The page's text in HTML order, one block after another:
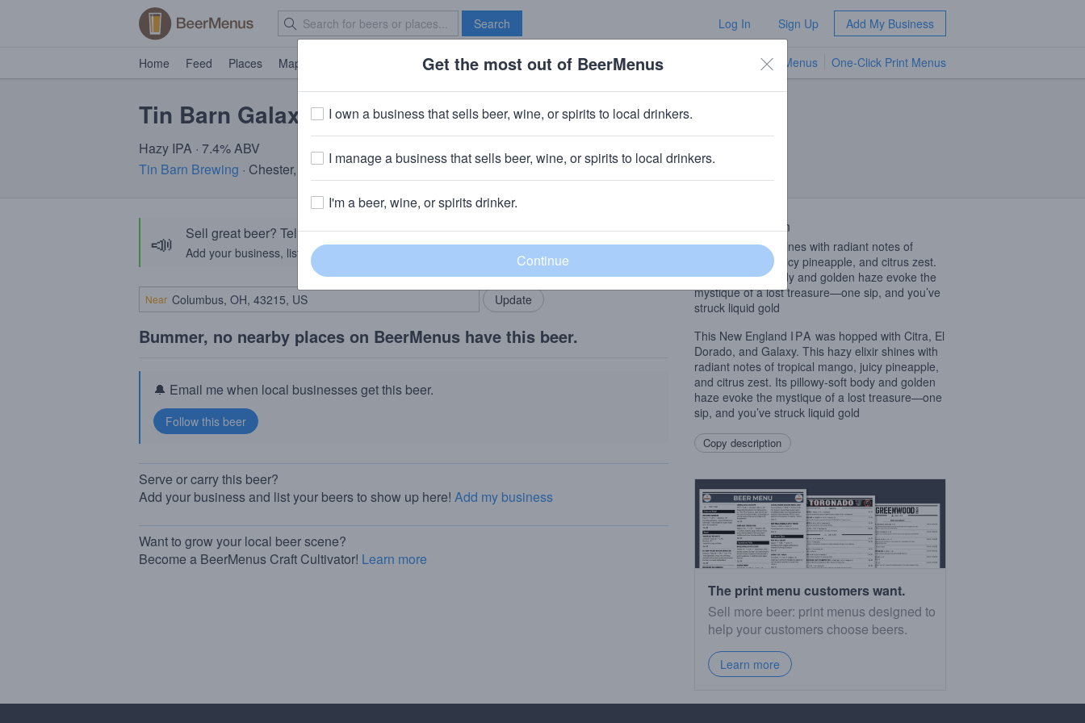
Search Log In Sign Up Add My Business
Home Feed Places Map Brave New Bar TV Menus One-Click Print Menus
Tin Barn Galaxy of Gold
Hazy IPA · 7.4% ABV
Tin Barn Brewing · Chester, NY
📣 Sell great beer? Tell the BeerMenus community!
Add your business, list your beers, bring in your locals.
Add my business
Near
Bummer, no nearby places on BeerMenus have this beer.
🔔 Email me when local businesses get this beer.
Serve or carry this beer?
Add your business and list your beers to show up here! Add my business
Want to grow your local beer scene?
Become a BeerMenus Craft Cultivator! Learn more
Beer Description
This hazy elixir shines with radiant notes of
tropical mango, juicy pineapple, and citrus zest.
Its pillowy-soft body and golden haze evoke the
mystique of a lost treasure—one sip, and you’ve
struck liquid gold
This New England IPA was hopped with Citra, El
Dorado, and Galaxy. This hazy elixir shines with
radiant notes of tropical mango, juicy pineapple,
and citrus zest. Its pillowy-soft body and golden
haze evoke the mystique of a lost treasure—one
sip, and you’ve struck liquid gold
Copy description
The print menu customers want.
Sell more beer: print menus designed to
help your customers choose beers.
Learn more
Get the most out of BeerMenus
I own a business that sells beer, wine, or spirits to local drinkers.
I manage a business that sells beer, wine, or spirits to local drinkers.
I'm a beer, wine, or spirits drinker.